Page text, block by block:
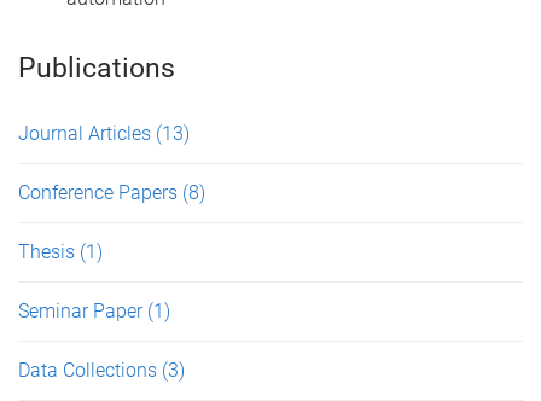
Publications
Journal Articles (13)
Conference Papers (8)
Thesis (1)
Seminar Paper (1)
Data Collections (3)